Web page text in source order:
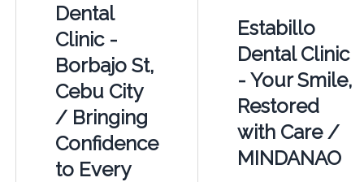
Dental
Clinic -
Borbajo St,
Cebu City
/ Bringing
Confidence
to Every
Estabillo
Dental Clinic
- Your Smile,
Restored
with Care /
MINDANAO